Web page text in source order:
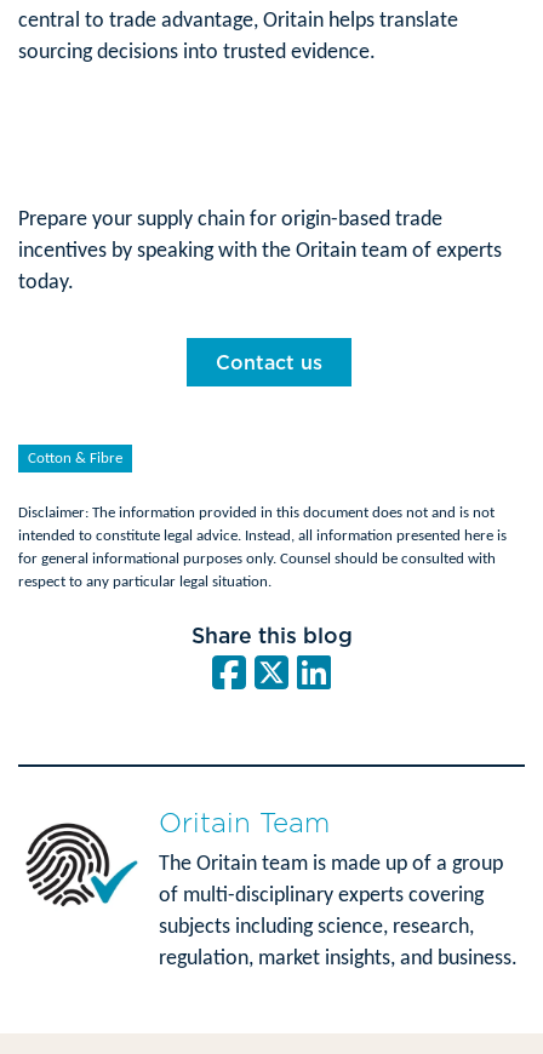
central to trade advantage, Oritain helps translate
sourcing decisions into trusted evidence.
Prepare your supply chain for origin-based trade
incentives by speaking with the Oritain team of experts
today.
Contact us
Cotton & Fibre
Disclaimer: The information provided in this document does not and is not
intended to constitute legal advice. Instead, all information presented here is
for general informational purposes only. Counsel should be consulted with
respect to any particular legal situation.
Share this blog
Oritain Team
The Oritain team is made up of a group
of multi-disciplinary experts covering
subjects including science, research,
regulation, market insights, and business.